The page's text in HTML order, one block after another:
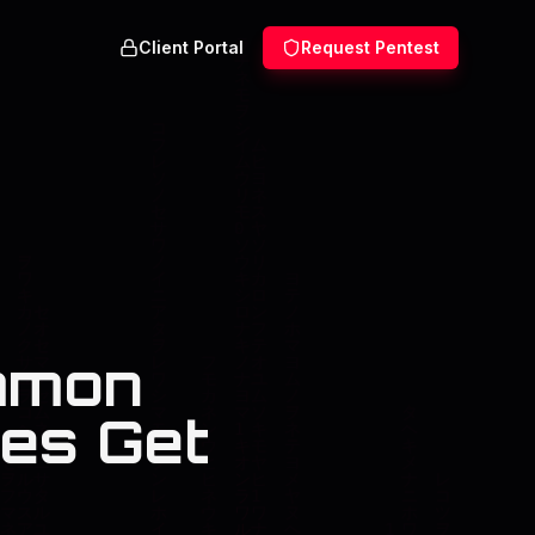
Client Portal Request Pentest
Get